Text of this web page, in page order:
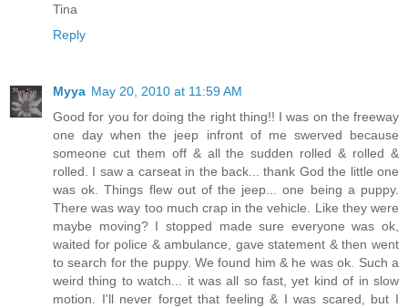
Tina
Reply
Myya May 20, 2010 at 11:59 AM
Good for you for doing the right thing!! I was on the freeway
one day when the jeep infront of me swerved because
someone cut them off & all the sudden rolled & rolled &
rolled. I saw a carseat in the back... thank God the little one
was ok. Things flew out of the jeep... one being a puppy.
There was way too much crap in the vehicle. Like they were
maybe moving? I stopped made sure everyone was ok,
waited for police & ambulance, gave statement & then went
to search for the puppy. We found him & he was ok. Such a
weird thing to watch... it was all so fast, yet kind of in slow
motion. I'll never forget that feeling & I was scared, but I